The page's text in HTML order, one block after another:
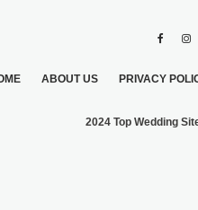
ABOUT US PRIVACY
2024 Top Wedding